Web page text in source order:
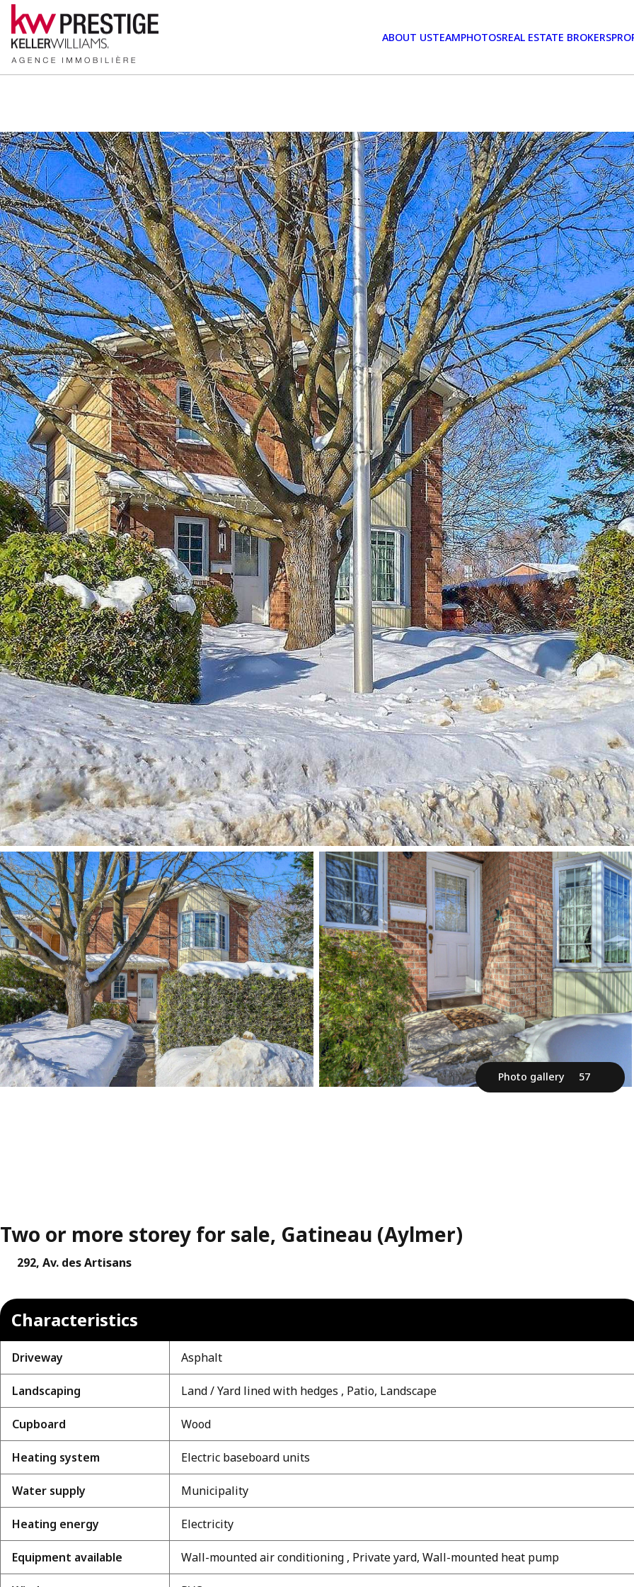
ABOUT USTEAMPHOTOSREAL ESTATE BROKERS
Photo gallery 57
Two or more storey for sale, Gatineau (Aylmer)
292, Av. des Artisans
Characteristics
Driveway Asphalt
Landscaping Land / Yard lined with hedges , Patio, Landscape
Cupboard Wood
Heating system Electric baseboard units
Water supply Municipality
Heating energy Electricity
Equipment available Wall-mounted air conditioning , Private yard, Wall-mounted heat pump